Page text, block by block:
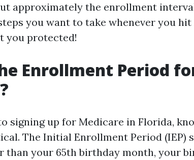
approximately the enrollment
you want to take whenever you hit
you protected!
Enrollment Period
signing up for Medicare in Florida,
The Initial Enrollment Period (IEP)
than your 65th birthday month, your